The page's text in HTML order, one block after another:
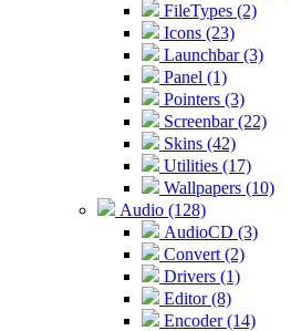
FileTypes (2)
Icons (23)
Launchbar (3)
Panel (1)
Pointers (3)
Screenbar (22)
Skins (42)
Utilities (17)
Wallpapers (10)
Audio (128)
AudioCD (3)
Convert (2)
Drivers (1)
Editor (8)
Encoder (14)